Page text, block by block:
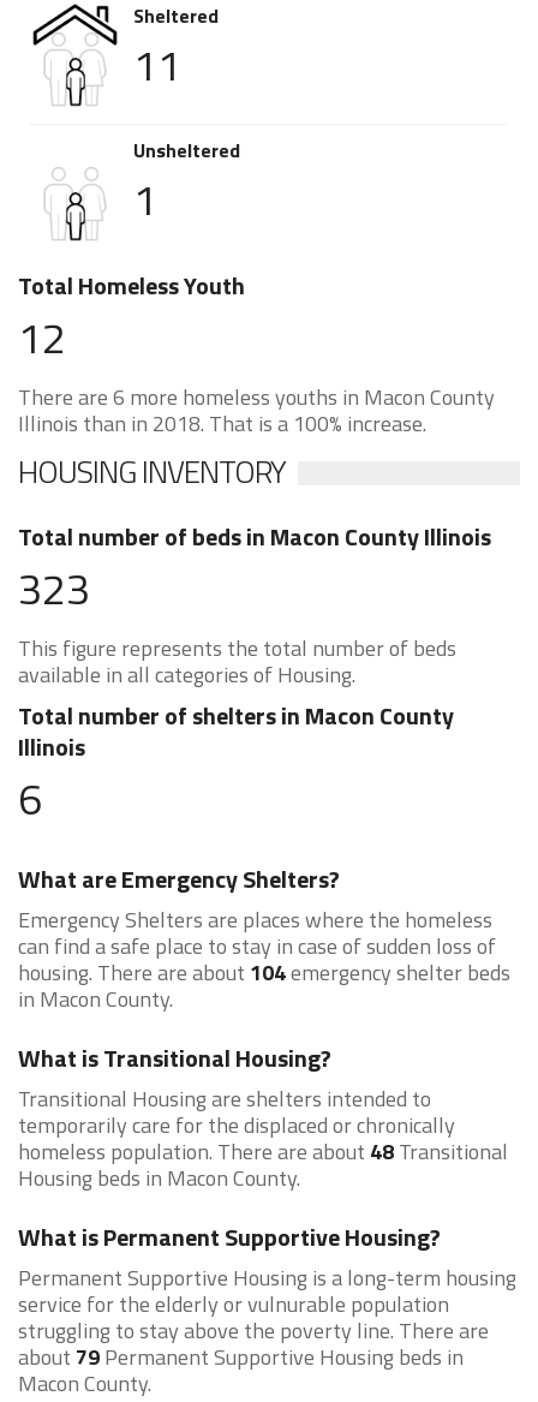
Sheltered
11
Unsheltered
1
Total Homeless Youth
12
There are 6 more homeless youths in Macon County
Illinois than in 2018. That is a 100% increase.
HOUSING INVENTORY
Total number of beds in Macon County Illinois
323
This figure represents the total number of beds
available in all categories of Housing.
Total number of shelters in Macon County
Illinois
6
What are Emergency Shelters?
Emergency Shelters are places where the homeless
can find a safe place to stay in case of sudden loss of
housing. There are about 104emergency shelter beds
in Macon County.
What is Transitional Housing?
Transitional Housing are shelters intended to
temporarily care for the displaced or chronically
homeless population. There are about 48Transitional
Housing beds in Macon County.
What is Permanent Supportive Housing?
Permanent Supportive Housing is a long-term housing
service for the elderly or vulnurable population
struggling to stay above the poverty line. There are
about 79Permanent Supportive Housing beds in
Macon County.